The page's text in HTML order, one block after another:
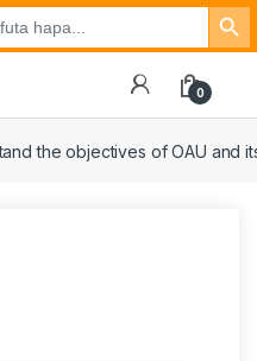
Search Button
0
the objectives of OAU and